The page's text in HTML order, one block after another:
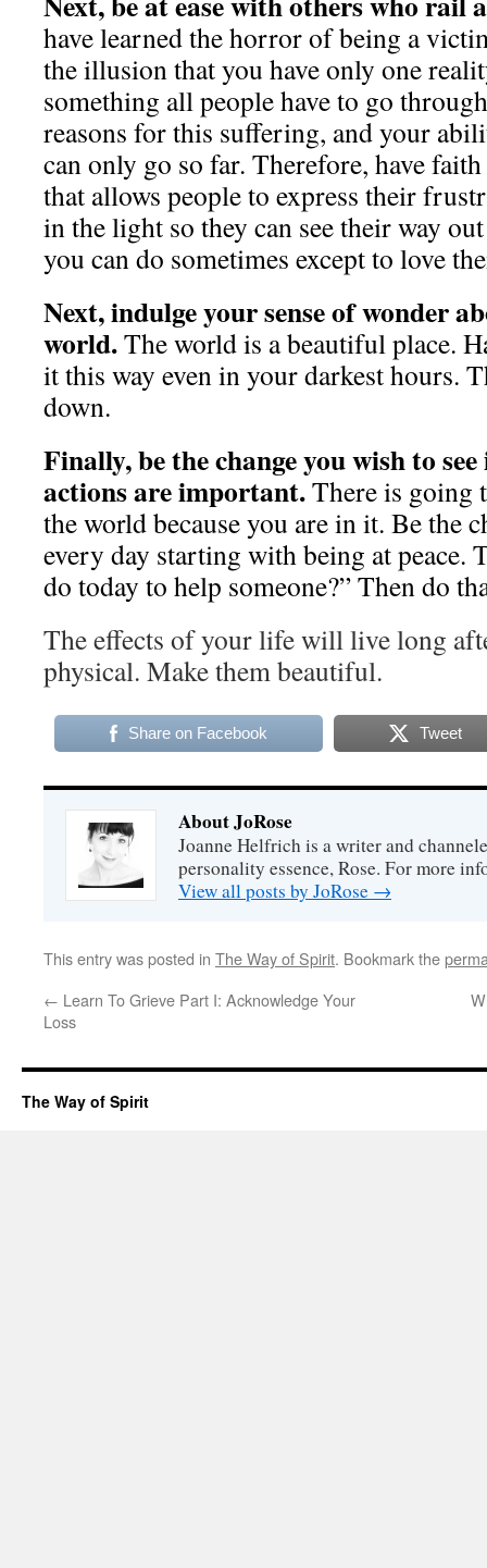
have learned the horror of being a
the illusion that you have only one
something all people have to go
reasons for this suffering, and your
can only go so far. Therefore, have
that allows people to express their
in the light so they can see their way
you can do sometimes except to love
Next, indulge your sense of wonder
world.The world is a beautiful place.
it this way even in your darkest hours.
down.
Finally, be the change you wish to
actions are important.There is going
the world because you are in it. Be the
every day starting with being at peace.
do today to help someone?” Then do
The effects of your life will live long
physical. Make them beautiful.
Share on Facebook Tweet
About JoRose
Joanne Helfrich is a writer and
personality essence, Rose. For more
View all posts by JoRose →
This entry was posted in The Way of Spirit. Bookmark the
← Learn To Grieve Part I: Acknowledge Your
Loss
The Way of Spirit